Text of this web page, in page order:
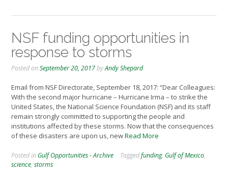
NSF funding opportunities in
response to storms
Posted onSeptember 20, 2017byAndy Shepard
Email from NSF Directorate, September 18, 2017: “Dear Colleagues:
With the second major hurricane – Hurricane Irma – to strike the
United States, the National Science Foundation (NSF) and its staff
remain strongly committed to supporting the people and
institutions affected by these storms. Now that the consequences
of these disasters are upon us, newRead More
Posted in Gulf Opportunities - Archive Taggedfunding, Gulf of Mexico,
science, storms